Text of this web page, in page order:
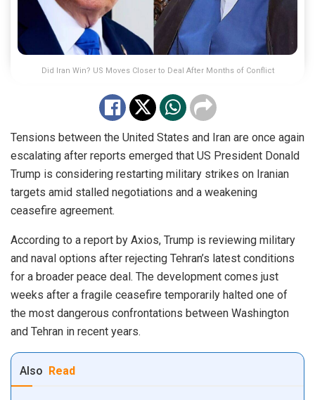
Did Iran Win? US Moves Closer to Deal After Months of Conflict
Tensions between the United States and Iran are once again
escalating after reports emerged that US President Donald
Trump is considering restarting military strikes on Iranian
targets amid stalled negotiations and a weakening
ceasefire agreement.
According to a report by Axios, Trump is reviewing military
and naval options after rejecting Tehran’s latest conditions
for a broader peace deal. The development comes just
weeks after a fragile ceasefire temporarily halted one of
the most dangerous confrontations between Washington
and Tehran in recent years.
Also Read